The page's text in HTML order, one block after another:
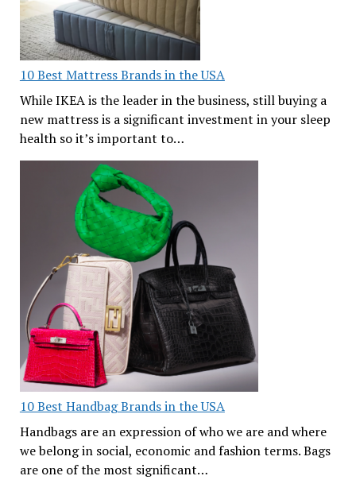
10 Best Mattress Brands in the USA
While IKEA is the leader in the business, still buying a
new mattress is a significant investment in your sleep
health so it’s important to…
10 Best Handbag Brands in the USA
Handbags are an expression of who we are and where
we belong in social, economic and fashion terms. Bags
are one of the most significant…